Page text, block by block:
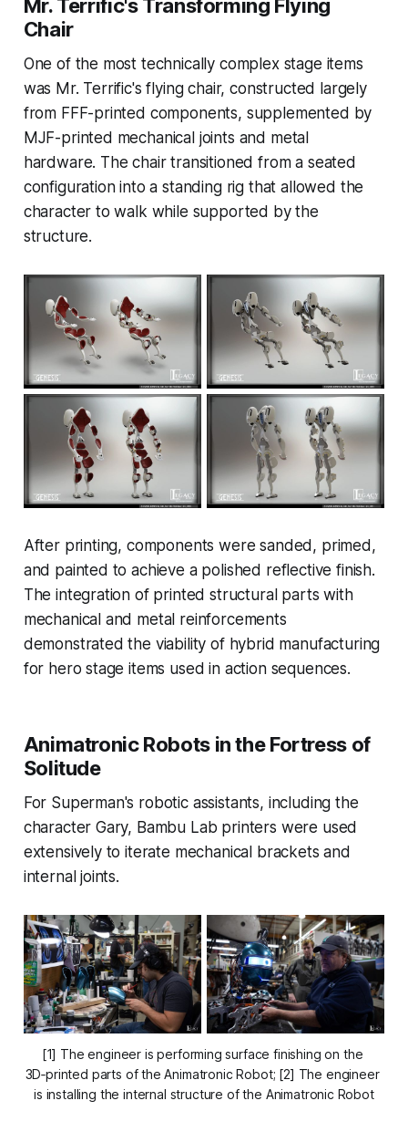
Mr. Terrific's Transforming Flying
Chair
One of the most technically complex stage items
was Mr. Terrific's flying chair, constructed largely
from FFF-printed components, supplemented by
MJF-printed mechanical joints and metal
hardware. The chair transitioned from a seated
configuration into a standing rig that allowed the
character to walk while supported by the
structure.
After printing, components were sanded, primed,
and painted to achieve a polished reflective finish.
The integration of printed structural parts with
mechanical and metal reinforcements
demonstrated the viability of hybrid manufacturing
for hero stage items used in action sequences.
Animatronic Robots in the Fortress of
Solitude
For Superman's robotic assistants, including the
character Gary, Bambu Lab printers were used
extensively to iterate mechanical brackets and
internal joints.
[1] The engineer is performing surface finishing on the
3D‑printed parts of the Animatronic Robot; [2] The engineer
is installing the internal structure of the Animatronic Robot